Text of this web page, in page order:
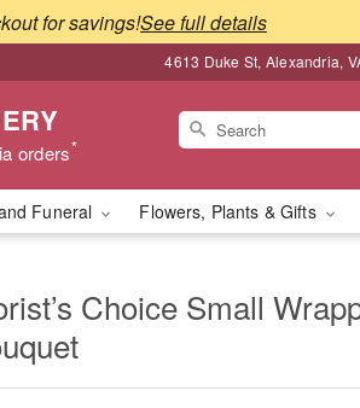
for savings!See full details
4613 Duke St, Alexandria,
orders*
Funeral Flowers, Plants & Gifts
Choice Small